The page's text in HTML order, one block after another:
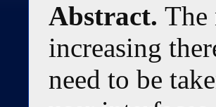
Abstract. The
increasing
need to be